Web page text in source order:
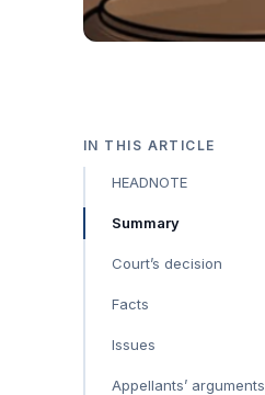
IN THIS ARTICLE
HEADNOTE
Summary
Court’s decision
Facts
Issues
Appellants’ arguments